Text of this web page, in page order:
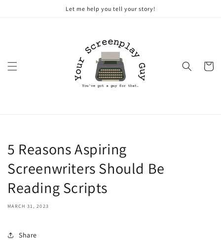
Let me help you tell your story!
Cart
5 Reasons Aspiring
Screenwriters Should Be
Reading Scripts
MARCH 31, 2023
Share